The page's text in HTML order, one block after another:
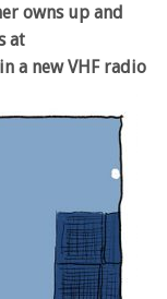
owns up and
at
a new VHF radio